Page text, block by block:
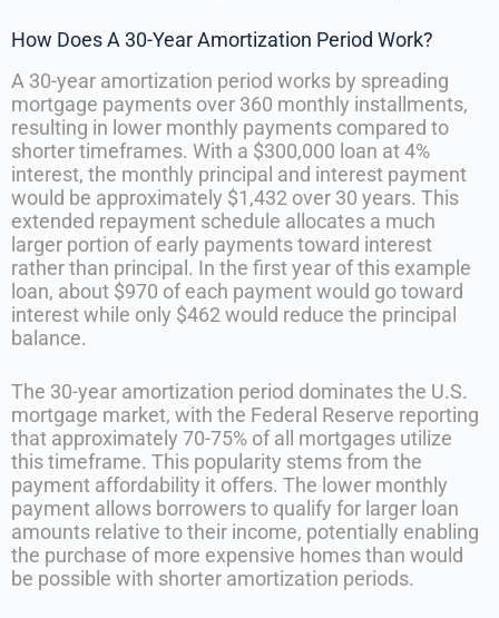
How Does A 30-Year Amortization Period Work?
A 30-year amortization period works by spreading
mortgage payments over 360 monthly installments,
resulting in lower monthly payments compared to
shorter timeframes. With a $300,000 loan at 4%
interest, the monthly principal and interest payment
would be approximately $1,432 over 30 years. This
extended repayment schedule allocates a much
larger portion of early payments toward interest
rather than principal. In the first year of this example
loan, about $970 of each payment would go toward
interest while only $462 would reduce the principal
balance.
The 30-year amortization period dominates the U.S.
mortgage market, with the Federal Reserve reporting
that approximately 70-75% of all mortgages utilize
this timeframe. This popularity stems from the
payment affordability it offers. The lower monthly
payment allows borrowers to qualify for larger loan
amounts relative to their income, potentially enabling
the purchase of more expensive homes than would
be possible with shorter amortization periods.